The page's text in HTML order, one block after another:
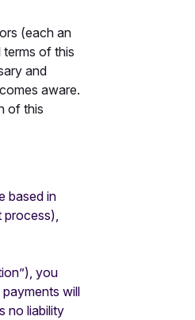
(each an
terms of this
and
aware.
of this
based in
process),
you
will
no liability